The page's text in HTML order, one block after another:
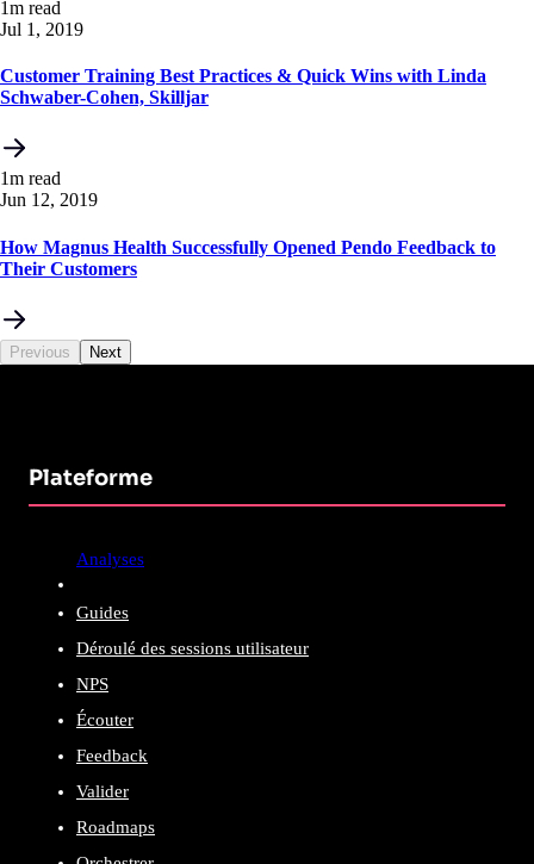
1m read
Jul 1, 2019
Customer Training Best Practices & Quick Wins with Linda
Schwaber-Cohen, Skilljar
1m read
Jun 12, 2019
How Magnus Health Successfully Opened Pendo Feedback to
Their Customers
Previous Next
Plateforme
Analyses
Guides
Déroulé des sessions utilisateur
NPS
Écouter
Feedback
Valider
Roadmaps